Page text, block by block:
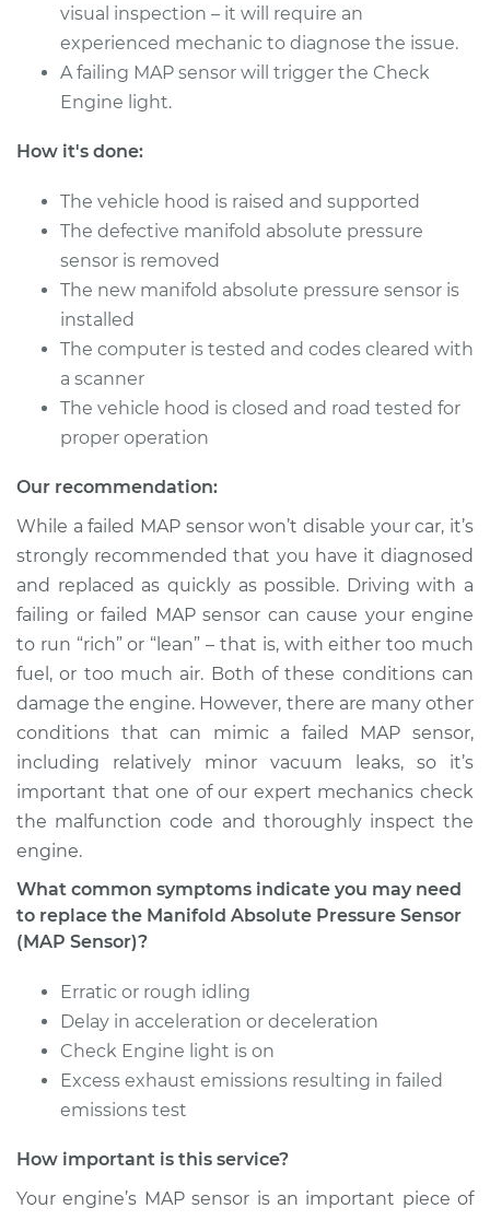
Replacement
Estimate $392.35
1997 Dodge B3500
V8-5.9L
Service type
Manifold Absolute
(MAP Sensor)
Shop/Dealer Price
1997 Dodge B3500
V8-5.2L
Service type
Manifold Absolute
Pressure Sensor
(MAP Sensor)
Replacement
Estimate $414.75
Shop/Dealer Price
1998 Dodge B3500
Service type
Manifold Absolute
(MAP Sensor)
Replacement
Shop/Dealer Price $483.94-$687.01
visual inspection – it will require an
experienced mechanic to diagnose the issue.
A failing MAP sensor will trigger the Check
Engine light.
How it's done:
The vehicle hood is raised and supported
The defective manifold absolute pressure
sensor is removed
The new manifold absolute pressure sensor is
installed
The computer is tested and codes cleared with
a scanner
The vehicle hood is closed and road tested for
proper operation
Our recommendation:
While a failed MAP sensor won’t disable your car, it’s
strongly recommended that you have it diagnosed
and replaced as quickly as possible. Driving with a
failing or failed MAP sensor can cause your engine
to run “rich” or “lean” – that is, with either too much
fuel, or too much air. Both of these conditions can
damage the engine. However, there are many other
conditions that can mimic a failed MAP sensor,
including relatively minor vacuum leaks, so it’s
important that one of our expert mechanics check
the malfunction code and thoroughly inspect the
engine.
What common symptoms indicate you may need
to replace the Manifold Absolute Pressure Sensor
(MAP Sensor)?
Erratic or rough idling
Delay in acceleration or deceleration
Check Engine light is on
Excess exhaust emissions resulting in failed
emissions test
How important is this service?
Your engine’s MAP sensor is an important piece of